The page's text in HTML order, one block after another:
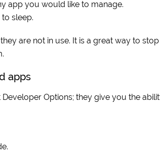
app you would like to manage.
sleep.
are not in use. It is a great way to stop
apps
Options; they give you the